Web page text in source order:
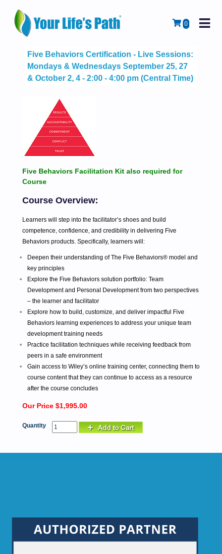
0
Five Behaviors Certification - Live Sessions:
Mondays & Wednesdays September 25, 27
& October 2, 4 - 2:00 - 4:00 pm (Central Time)
Five Behaviors Facilitation Kit also required for
Course
Course Overview:
Learners will step into the facilitator’s shoes and build
competence, confidence, and credibility in delivering Five
Behaviors products. Specifically, learners will:
Deepen their understanding of The Five Behaviors® model and
key principles
Explore the Five Behaviors solution portfolio: Team
Development and Personal Development from two perspectives
– the learner and facilitator
Explore how to build, customize, and deliver impactful Five
Behaviors learning experiences to address your unique team
development training needs
Practice facilitation techniques while receiving feedback from
peers in a safe environment
Gain access to Wiley’s online training center, connecting them to
course content that they can continue to access as a resource
after the course concludes
Our Price $1,995.00
Quantity